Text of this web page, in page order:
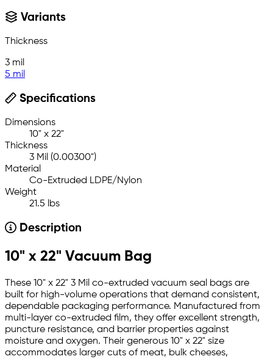
Variants
Thickness
3 mil
5 mil
Specifications
Dimensions
10" x 22"
Thickness
3 Mil (0.00300")
Material
Co-Extruded LDPE/Nylon
Weight
21.5 lbs
Description
10" x 22" Vacuum Bag
These 10" x 22" 3 Mil co-extruded vacuum seal bags are
built for high-volume operations that demand consistent,
dependable packaging performance. Manufactured from
multi-layer co-extruded film, they offer excellent strength,
puncture resistance, and barrier properties against
moisture and oxygen. Their generous 10" x 22" size
accommodates larger cuts of meat, bulk cheeses,